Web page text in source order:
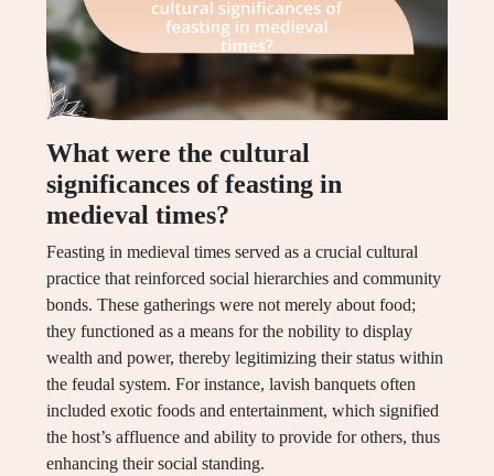
What were the cultural
significances of feasting in
medieval times?
Feasting in medieval times served as a crucial cultural
practice that reinforced social hierarchies and community
bonds. These gatherings were not merely about food;
they functioned as a means for the nobility to display
wealth and power, thereby legitimizing their status within
the feudal system. For instance, lavish banquets often
included exotic foods and entertainment, which signified
the host’s affluence and ability to provide for others, thus
enhancing their social standing.